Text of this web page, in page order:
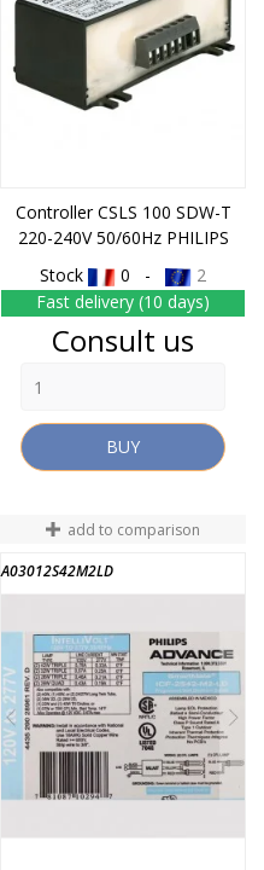
Controller CSLS 100 SDW-T
220-240V 50/60Hz PHILIPS
Stock
0 -
2
Fast delivery (10 days)
Price
Consult us
BUY
add to comparison
A03012S42M2LD